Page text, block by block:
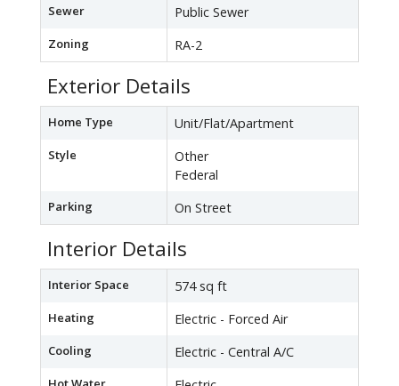
Sewer Public Sewer
Zoning RA-2
Exterior Details
Home Type Unit/Flat/Apartment
Style
Other
Federal
Parking On Street
Interior Details
Interior Space 574 sq ft
Heating Electric - Forced Air
Cooling Electric - Central A/C